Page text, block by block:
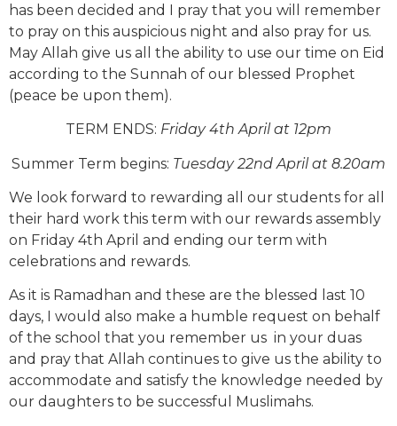
has been decided and I pray that you will remember
to pray on this auspicious night and also pray for us.
May Allah give us all the ability to use our time on Eid
according to the Sunnah of our blessed Prophet
(peace be upon them).
TERM ENDS: Friday 4th April at 12pm
Summer Term begins: Tuesday 22nd April at 8.20am
We look forward to rewarding all our students for all
their hard work this term with our rewards assembly
on Friday 4th April and ending our term with
celebrations and rewards.
As it is Ramadhan and these are the blessed last 10
days, I would also make a humble request on behalf
of the school that you remember us in your duas
and pray that Allah continues to give us the ability to
accommodate and satisfy the knowledge needed by
our daughters to be successful Muslimahs.